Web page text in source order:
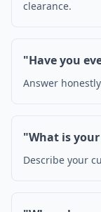
clearance.
"Have you
Answer
"What is
Describe your